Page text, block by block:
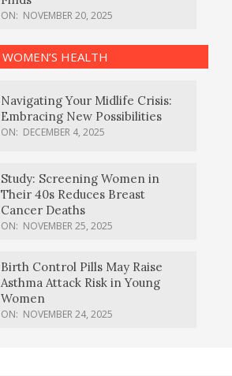
ON: NOVEMBER 20, 2025
WOMEN’S HEALTH
Navigating Your Midlife Crisis:
Embracing New Possibilities
ON: DECEMBER 4, 2025
Study: Screening Women in
Their 40s Reduces Breast
Cancer Deaths
ON: NOVEMBER 25, 2025
Birth Control Pills May Raise
Asthma Attack Risk in Young
Women
ON: NOVEMBER 24, 2025